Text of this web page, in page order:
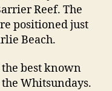
Reef. The
positioned just
Beach.
best known
Whitsundays.